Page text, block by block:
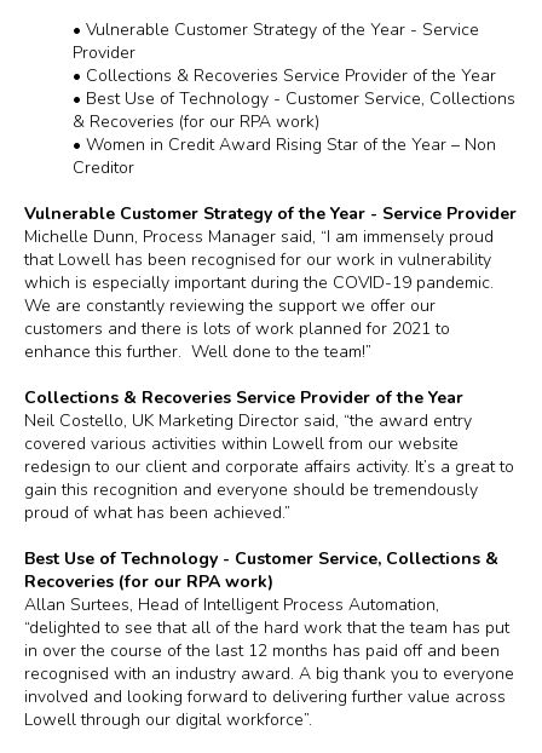
• Vulnerable Customer Strategy of the Year - Service
Provider
• Collections & Recoveries Service Provider of the Year
• Best Use of Technology - Customer Service, Collections
& Recoveries (for our RPA work)
• Women in Credit Award Rising Star of the Year – Non
Creditor
Vulnerable Customer Strategy of the Year - Service Provider
Michelle Dunn, Process Manager said, “I am immensely proud
that Lowell has been recognised for our work in vulnerability
which is especially important during the COVID-19 pandemic.
We are constantly reviewing the support we offer our
customers and there is lots of work planned for 2021 to
enhance this further. Well done to the team!”
Collections & Recoveries Service Provider of the Year
Neil Costello, UK Marketing Director said, “the award entry
covered various activities within Lowell from our website
redesign to our client and corporate affairs activity. It’s a great to
gain this recognition and everyone should be tremendously
proud of what has been achieved.”
Best Use of Technology - Customer Service, Collections &
Recoveries (for our RPA work)
Allan Surtees, Head of Intelligent Process Automation,
“delighted to see that all of the hard work that the team has put
in over the course of the last 12 months has paid off and been
recognised with an industry award. A big thank you to everyone
involved and looking forward to delivering further value across
Lowell through our digital workforce”.